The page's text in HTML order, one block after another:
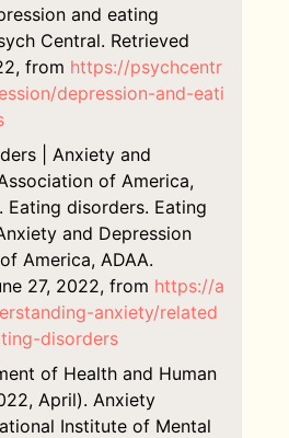
and eating
Central. Retrieved
from https://psychcentr
depression-and-eati
| Anxiety and
of America,
Eating disorders. Eating
and Depression
America, ADAA.
27, 2022, from https://a
anxiety/related
disorders
of Health and Human
April). Anxiety
Institute of Mental